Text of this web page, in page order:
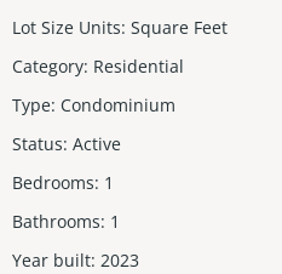
Lot Size Units: Square Feet
Category: Residential
Type: Condominium
Status: Active
Bedrooms: 1
Bathrooms: 1
Year built: 2023